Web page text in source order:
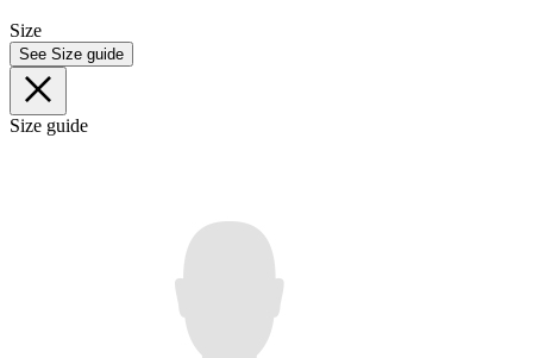
Size
See Size guide
Size guide